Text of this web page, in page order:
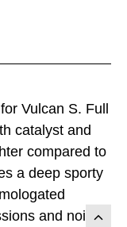
Vulcan S. Full
catalyst and
compared to
a deep sporty
and noise)